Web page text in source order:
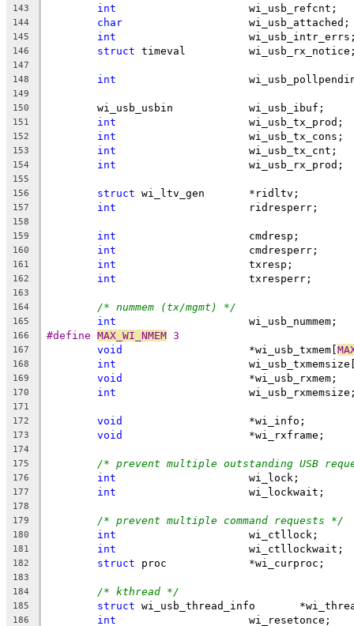
143
int
			wi_usb_refcnt;
144 char
			wi_usb_attached;
145 int
146 struct timeval
147
148
int
149
150
	wi_usb_usbin		wi_usb_ibuf;
151 int
			wi_usb_tx_prod;
152 int
			wi_usb_tx_cons;
153 int
			wi_usb_tx_cnt;
154 int
			wi_usb_rx_prod;
155
156
struct wi_ltv_gen	*ridltv;
157 int
			ridresperr;
158
159
int
			cmdresp;
160 int
			cmdresperr;
161 int
			txresp;
162 int
			txresperr;
163
164
/* nummem (tx/mgmt) */
165 int
			wi_usb_nummem;
166 #define MAX_WI_NMEM 3
167 void
			*wi_usb_txmem[
168 int
169 void
			*wi_usb_rxmem;
170 int
171
172
void
			*wi_info;
173 void
			*wi_rxframe;
174
175
/* prevent multiple outstanding USB
176 int
			wi_lock;
177 int
			wi_lockwait;
178
179
/* prevent multiple command requests */
180 int
			wi_ctllock;
181 int
			wi_ctllockwait;
182 struct proc		*wi_curproc;
183
184
/* kthread */
185 struct
186 int
			wi_resetonce;